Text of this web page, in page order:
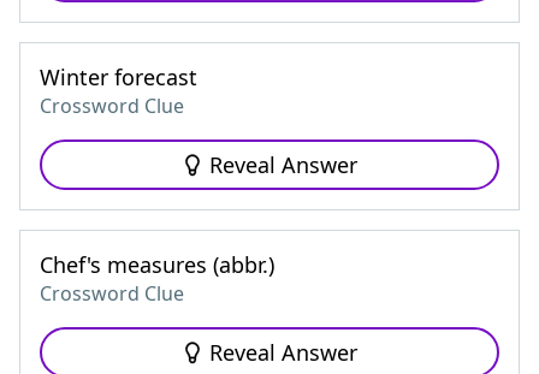
Winter forecast
Crossword Clue
Reveal Answer
Chef's measures (abbr.)
Crossword Clue
Reveal Answer